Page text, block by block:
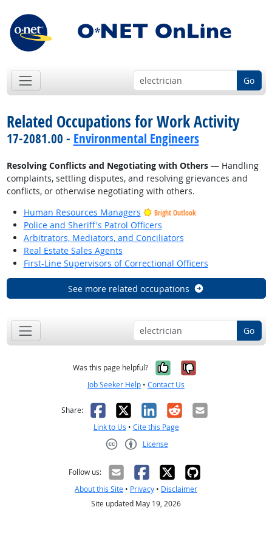
Go
Related Occupations for Work Activity
17-2081.00 - Environmental Engineers
Resolving Conflicts and Negotiating with Others— Handling
complaints, settling disputes, and resolving grievances and
conflicts, or otherwise negotiating with others.
Human Resources Managers
Bright Outlook
Police and Sheriff's Patrol Officers
Arbitrators, Mediators, and Conciliators
Real Estate Sales Agents
First-Line Supervisors of Correctional Officers
See more related occupations
Go
Was this page helpful? Yes, it was
No, it was
Job Seeker Help • Contact Us
Share: Facebook
X LinkedIn
RedditEmail
Link to Us • Cite this Page
License
Follow us:
About this Site • Privacy • Disclaimer
Site updated May 19, 2026